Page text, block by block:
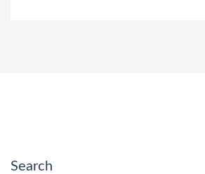
Search